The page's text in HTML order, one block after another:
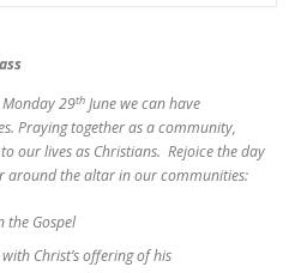
29th June we can have
Praying together as a community,
our lives as Christians. Rejoice the day
around the altar in our communities:
the Gospel
Christ’s offering of his